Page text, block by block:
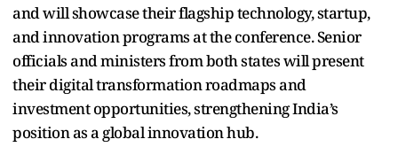
and will showcase their flagship technology, startup,
and innovation programs at the conference. Senior
officials and ministers from both states will present
their digital transformation roadmaps and
investment opportunities, strengthening India’s
position as a global innovation hub.